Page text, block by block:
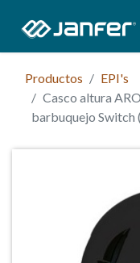
Productos
EPI's
Casco altura
barbuquejo Switch